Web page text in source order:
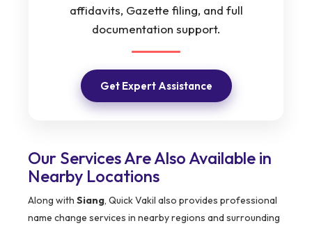
affidavits, Gazette filing, and full
documentation support.
Get Expert Assistance
Our Services Are Also Available in
Nearby Locations
Along with Siang, Quick Vakil also provides professional
name change services in nearby regions and surrounding